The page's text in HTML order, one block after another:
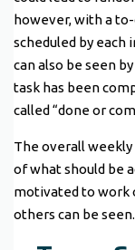
however, with a
scheduled by
can also be seen
task has been
called “done or
The overall
of what should be
motivated to work
others can be seen.